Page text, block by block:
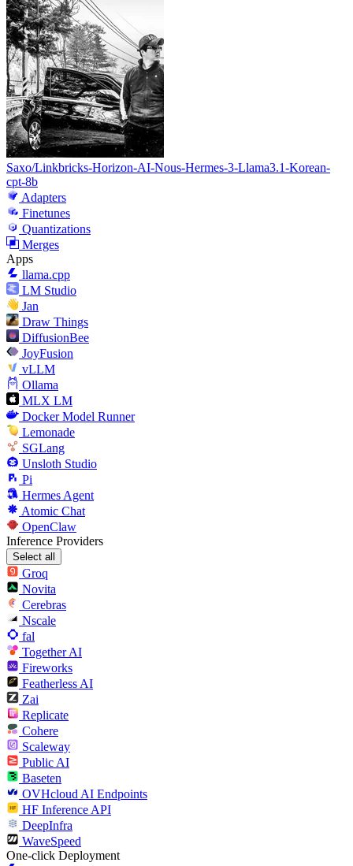
Saxo/Linkbricks-Horizon-AI-Nous-Hermes-3-Llama3.1-Korean-
cpt-8b
Adapters
Finetunes
Quantizations
Merges
Apps
llama.cpp
LM Studio
Jan
Draw Things
DiffusionBee
JoyFusion
vLLM
Ollama
MLX LM
Docker Model Runner
Lemonade
SGLang
Unsloth Studio
Pi
Hermes Agent
Atomic Chat
OpenClaw
Inference Providers
Select all
Groq
Novita
Cerebras
Nscale
fal
Together AI
Fireworks
Featherless AI
Zai
Replicate
Cohere
Scaleway
Public AI
Baseten
OVHcloud AI Endpoints
HF Inference API
DeepInfra
WaveSpeed
One-click Deployment